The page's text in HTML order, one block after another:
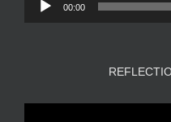
00:00